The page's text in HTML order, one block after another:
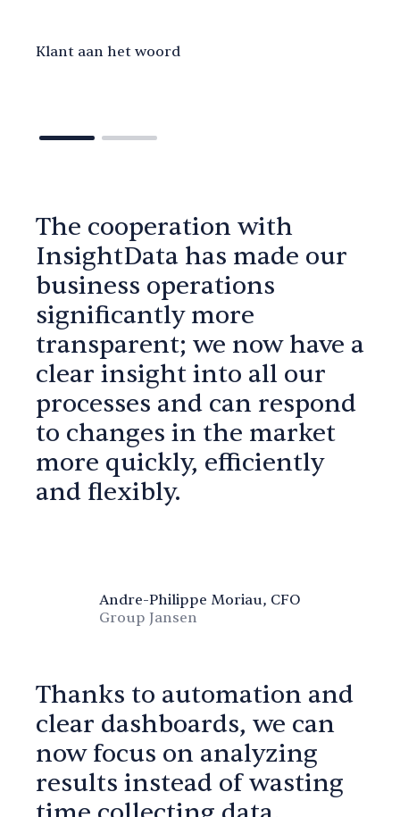
Klant aan het woord
The cooperation with
InsightData has made our
business operations
significantly more
transparent; we now have a
clear insight into all our
processes and can respond
to changes in the market
more quickly, efficiently
and flexibly.
Andre-Philippe Moriau, CFO
Group Jansen
Thanks to automation and
clear dashboards, we can
now focus on analyzing
results instead of wasting